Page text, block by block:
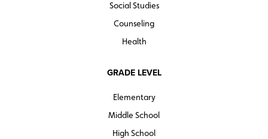
Social Studies
Counseling
Health
GRADE LEVEL
Elementary
Middle School
High School